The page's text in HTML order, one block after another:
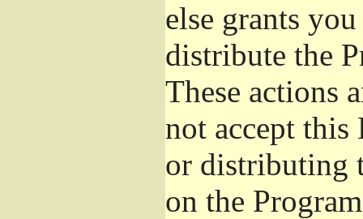
else grants
distribute the
These actions
not accept
or distributing
on the